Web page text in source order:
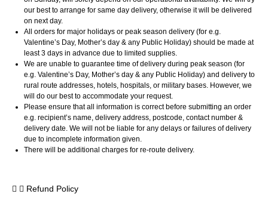
our best to arrange for same day delivery, otherwise it will be delivered
on next day.
All orders for major holidays or peak season delivery (for e.g.
Valentine’s Day, Mother’s day & any Public Holiday) should be made at
least 3 days in advance due to limited supplies.
We are unable to guarantee time of delivery during peak season (for
e.g. Valentine’s Day, Mother’s day & any Public Holiday) and delivery to
rural route addresses, hotels, hospitals, or military bases. However, we
will do our best to accommodate your request.
Please ensure that all information is correct before submitting an order
e.g. recipient’s name, delivery address, postcode, contact number &
delivery date. We will not be liable for any delays or failures of delivery
due to incomplete information given.
There will be additional charges for re-route delivery.
Refund Policy